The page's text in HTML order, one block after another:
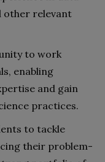
other relevant
to work
enabling
and gain
practices.
to tackle
their problem-